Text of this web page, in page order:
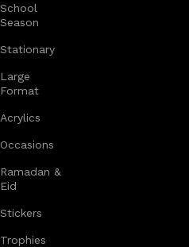
School
Season
Stationary
Large
Format
Acrylics
Occasions
Ramadan &
Eid
Stickers
Trophies